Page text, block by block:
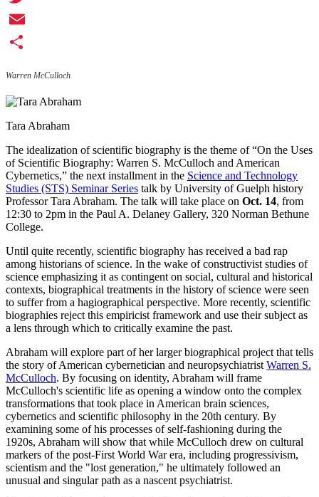
Twitter
Email
Warren McCulloch
Tara Abraham
The idealization of scientific biography is the theme of “On the Uses
of Scientific Biography: Warren S. McCulloch and American
Cybernetics,” the next installment in the Science and Technology
Studies (STS) Seminar Series talk by University of Guelph history
Professor Tara Abraham. The talk will take place on Oct. 14, from
12:30 to 2pm in the Paul A. Delaney Gallery, 320 Norman Bethune
College.
Until quite recently, scientific biography has received a bad rap
among historians of science. In the wake of constructivist studies of
science emphasizing it as contingent on social, cultural and historical
contexts, biographical treatments in the history of science were seen
to suffer from a hagiographical perspective. More recently, scientific
biographies reject this empiricist framework and use their subject as
a lens through which to critically examine the past.
Abraham will explore part of her larger biographical project that tells
the story of American cybernetician and neuropsychiatrist Warren S.
McCulloch. By focusing on identity, Abraham will frame
McCulloch's scientific life as opening a window onto the complex
transformations that took place in American brain sciences,
cybernetics and scientific philosophy in the 20th century. By
examining some of his processes of self-fashioning during the
1920s, Abraham will show that while McCulloch drew on cultural
markers of the post-First World War era, including progressivism,
scientism and the "lost generation," he ultimately followed an
unusual and singular path as a nascent psychiatrist.